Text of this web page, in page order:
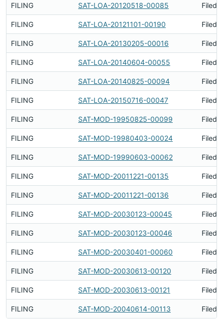
FILING SAT-LOA-20120518-00085 Filed
FILING SAT-LOA-20121101-00190 Filed
FILING SAT-LOA-20130205-00016 Filed
FILING SAT-LOA-20140604-00055 Filed
FILING SAT-LOA-20140825-00094 Filed
FILING SAT-LOA-20150716-00047 Filed
FILING SAT-MOD-19950825-00099 Filed
FILING SAT-MOD-19980403-00024 Filed
FILING SAT-MOD-19990603-00062 Filed
FILING SAT-MOD-20011221-00135 Filed
FILING SAT-MOD-20011221-00136 Filed
FILING SAT-MOD-20030123-00045 Filed
FILING SAT-MOD-20030123-00046 Filed
FILING SAT-MOD-20030401-00060 Filed
FILING SAT-MOD-20030613-00120 Filed
FILING SAT-MOD-20030613-00121 Filed
FILING SAT-MOD-20040614-00113 Filed